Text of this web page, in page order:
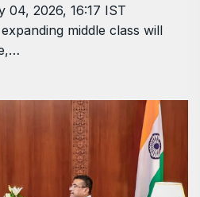
04, 2026, 16:17 IST
middle class will